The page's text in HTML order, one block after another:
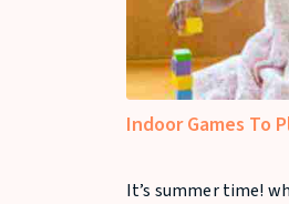
Indoor Games To
It’s summer time!